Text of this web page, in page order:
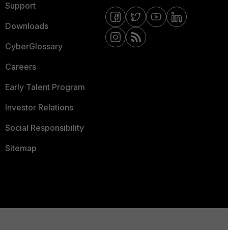
Support
Downloads
CyberGlossary
Careers
Early Talent Program
Investor Relations
Social Responsibility
Sitemap